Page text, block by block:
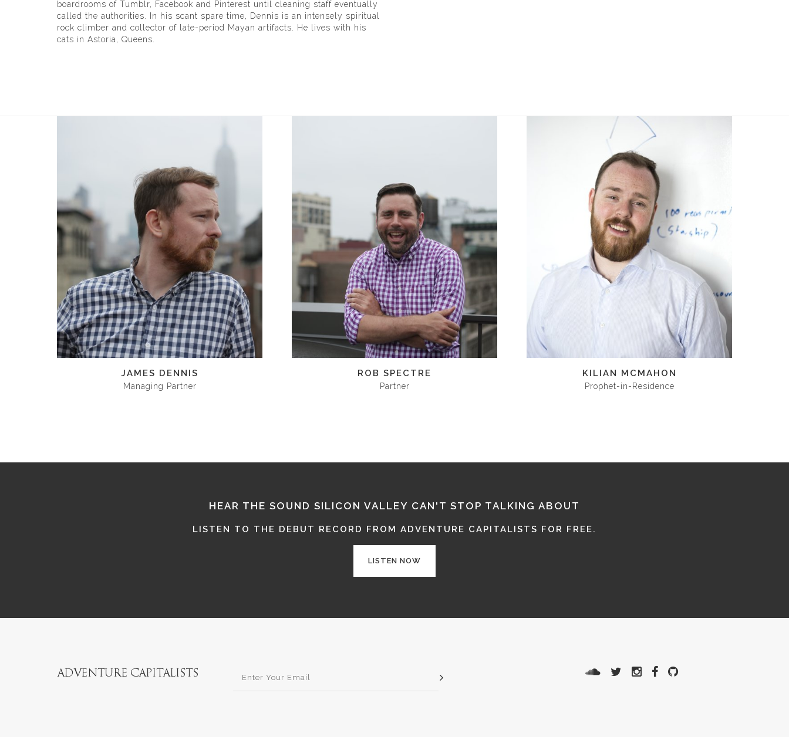
boardrooms of Tumblr, Facebook and Pinterest until cleaning staff eventually
called the authorities. In his scant spare time, Dennis is an intensely spiritual
rock climber and collector of late-period Mayan artifacts. He lives with his
cats in Astoria, Queens.
JAMES DENNIS
Managing Partner
ROB SPECTRE
Partner
KILIAN MCMAHON
Prophet-in-Residence
HEAR THE SOUND SILICON VALLEY CAN'T STOP TALKING ABOUT
LISTEN TO THE DEBUT RECORD FROM ADVENTURE CAPITALISTS FOR FREE.
LISTEN NOW